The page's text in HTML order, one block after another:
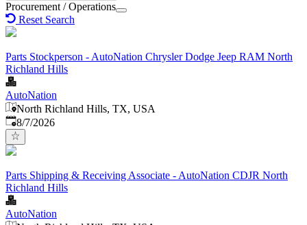
Procurement / Operations
Reset Search
Parts Stockperson - AutoNation Chrysler Dodge Jeep RAM North
Richland Hills
AutoNation
North Richland Hills, TX, USA
Published
8/7/2026
Parts Shipping & Receiving Associate - AutoNation CDJR North
Richland Hills
AutoNation